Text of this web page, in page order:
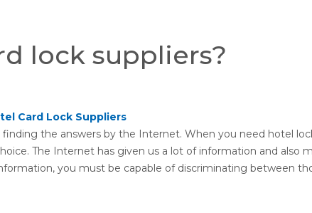
lock suppliers?
Card Lock Suppliers
the answers by the Internet. When you need hotel
The Internet has given us a lot of information and also
you must be capable of discriminating between